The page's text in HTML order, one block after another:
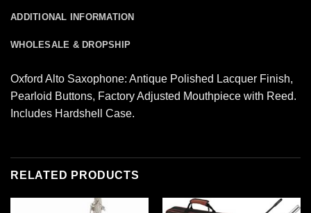
ADDITIONAL INFORMATION
WHOLESALE & DROPSHIP
Oxford Alto Saxophone: Antique Polished Lacquer Finish,
Pearloid Buttons, Factory Adjusted Mouthpiece with Reed.
Includes Hardshell Case.
RELATED PRODUCTS